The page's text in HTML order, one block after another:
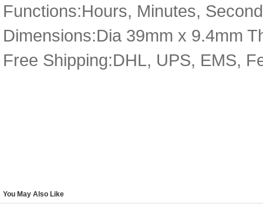
Functions:Hours, Minutes,
Dimensions:Dia 39mm x 9.4mm
Free Shipping:DHL, UPS, EMS,
You May Also Like